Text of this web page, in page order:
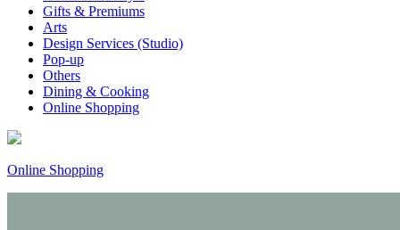
Gifts & Premiums
Arts
Design Services (Studio)
Pop-up
Others
Dining & Cooking
Online Shopping
Online Shopping